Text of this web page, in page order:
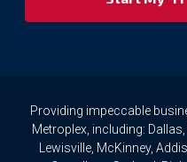
access
or
amend
Providing impeccable
Metroplex, including:
Lewisville, McKinney,